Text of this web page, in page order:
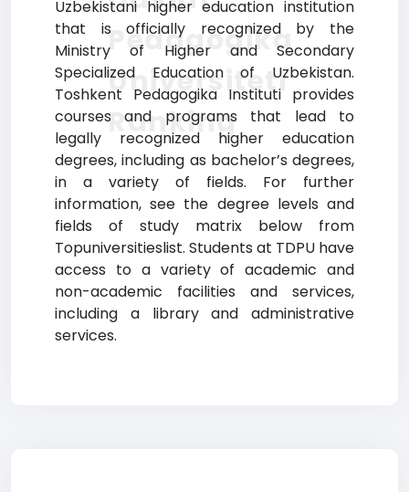
Uzbekistani higher education institution
that is officially recognized by the
Ministry of Higher and Secondary
Specialized Education of Uzbekistan.
Toshkent Pedagogika Instituti provides
courses and programs that lead to
legally recognized higher education
degrees, including as bachelor’s degrees,
in a variety of fields. For further
information, see the degree levels and
fields of study matrix below from
Topuniversitieslist. Students at TDPU have
access to a variety of academic and
non-academic facilities and services,
including a library and administrative
services.
Pedagogika
Universiteti
Ranking